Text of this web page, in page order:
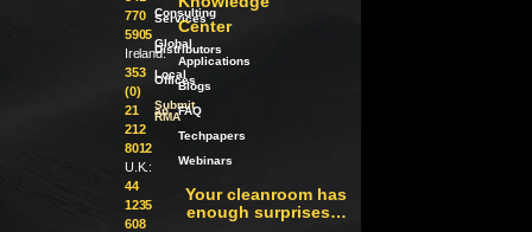
770
5905
Ireland:
353
(0)
21
212
8012
U.K.:
44
1235
608
Consulting
Services
Global
Distributors
Local
Offices
Submit
an
RMA
Center
Applications
Blogs
FAQ
Techpapers
Webinars
Your cleanroom has
enough surprises…